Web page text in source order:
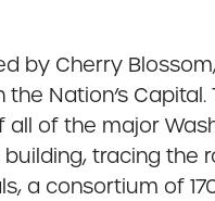
by Cherry
the Nation’s
of the major
building, tracing
a consortium of